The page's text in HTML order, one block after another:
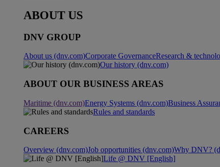
ABOUT US
DNV GROUP
About us (dnv.com)Corporate GovernanceResearch &
Our history (dnv.com)
ABOUT OUR BUSINESS AREAS
Maritime (dnv.com)Energy Systems (dnv.com)Business
Rules and standards
CAREERS
Overview (dnv.com)Job opportunities (dnv.com)Why DNV?
Life @ DNV [English]